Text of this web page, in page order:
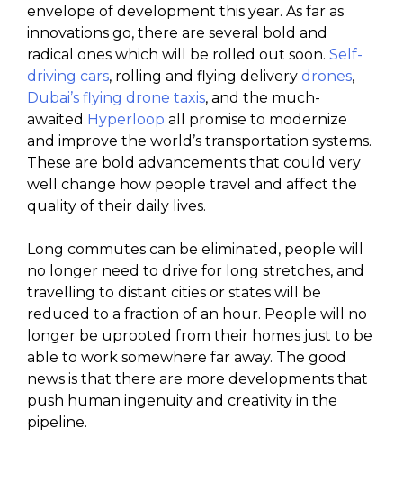
envelope of development this year. As far as
innovations go, there are several bold and
radical ones which will be rolled out soon. Self-
driving cars, rolling and flying delivery drones,
Dubai’s flying drone taxis, and the much-
awaited Hyperloop all promise to modernize
and improve the world’s transportation systems.
These are bold advancements that could very
well change how people travel and affect the
quality of their daily lives.
Long commutes can be eliminated, people will
no longer need to drive for long stretches, and
travelling to distant cities or states will be
reduced to a fraction of an hour. People will no
longer be uprooted from their homes just to be
able to work somewhere far away. The good
news is that there are more developments that
push human ingenuity and creativity in the
pipeline.